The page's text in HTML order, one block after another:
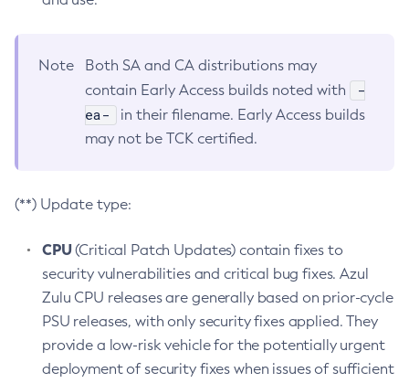
Note
Both SA and CA distributions may
contain Early Access builds noted with
-
ea-
in their filename. Early Access builds
may not be TCK certified.
(**) Update type:
CPU(Critical Patch Updates) contain fixes to
security vulnerabilities and critical bug fixes. Azul
Zulu CPU releases are generally based on prior-cycle
PSU releases, with only security fixes applied. They
provide a low-risk vehicle for the potentially urgent
deployment of security fixes when issues of sufficient